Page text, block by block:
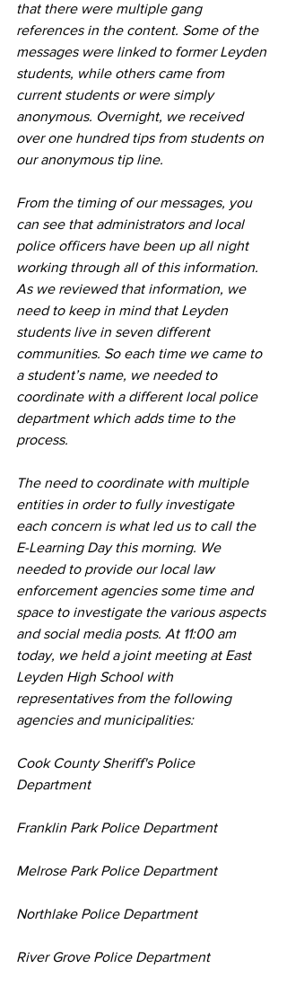
that there were multiple gang
references in the content. Some of the
messages were linked to former Leyden
students, while others came from
current students or were simply
anonymous. Overnight, we received
over one hundred tips from students on
our anonymous tip line.
From the timing of our messages, you
can see that administrators and local
police officers have been up all night
working through all of this information.
As we reviewed that information, we
need to keep in mind that Leyden
students live in seven different
communities. So each time we came to
a student’s name, we needed to
coordinate with a different local police
department which adds time to the
process.
The need to coordinate with multiple
entities in order to fully investigate
each concern is what led us to call the
E-Learning Day this morning. We
needed to provide our local law
enforcement agencies some time and
space to investigate the various aspects
and social media posts. At 11:00 am
today, we held a joint meeting at East
Leyden High School with
representatives from the following
agencies and municipalities:
Cook County Sheriff's Police
Department
Franklin Park Police Department
Melrose Park Police Department
Northlake Police Department
River Grove Police Department